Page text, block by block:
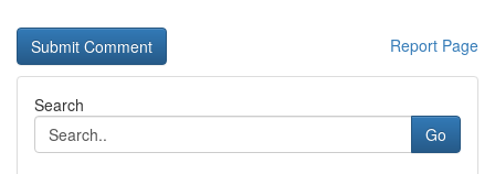
Report Page
Search
Go